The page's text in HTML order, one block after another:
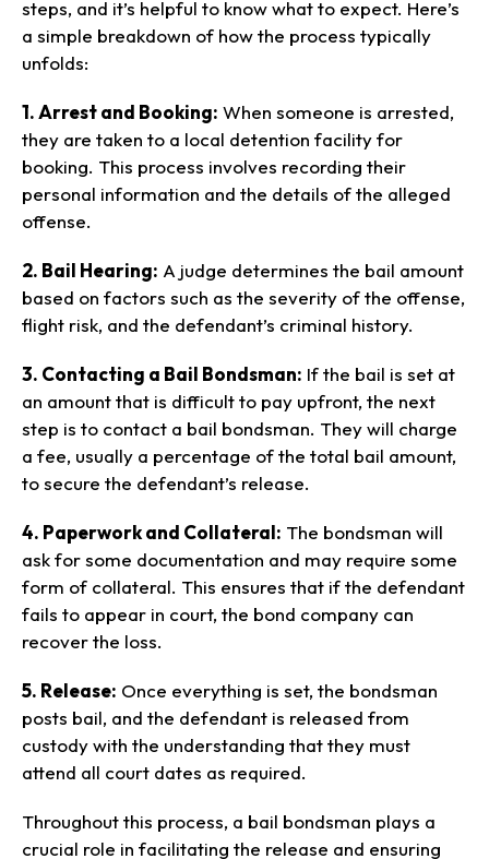
steps, and it’s helpful to know what to expect. Here’s
a simple breakdown of how the process typically
unfolds:
1. Arrest and Booking: When someone is arrested,
they are taken to a local detention facility for
booking. This process involves recording their
personal information and the details of the alleged
offense.
2. Bail Hearing: A judge determines the bail amount
based on factors such as the severity of the offense,
flight risk, and the defendant’s criminal history.
3. Contacting a Bail Bondsman: If the bail is set at
an amount that is difficult to pay upfront, the next
step is to contact a bail bondsman. They will charge
a fee, usually a percentage of the total bail amount,
to secure the defendant’s release.
4. Paperwork and Collateral: The bondsman will
ask for some documentation and may require some
form of collateral. This ensures that if the defendant
fails to appear in court, the bond company can
recover the loss.
5. Release: Once everything is set, the bondsman
posts bail, and the defendant is released from
custody with the understanding that they must
attend all court dates as required.
Throughout this process, a bail bondsman plays a
crucial role in facilitating the release and ensuring